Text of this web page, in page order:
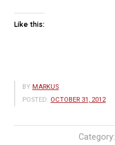
Like this:
BY MARKUS
POSTED: OCTOBER 31, 2012
Category: